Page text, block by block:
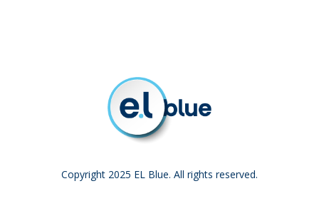
Copyright 2025 EL Blue. All rights reserved.